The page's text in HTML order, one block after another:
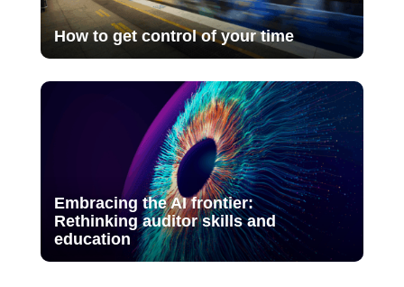
How to get control of your time
Embracing the AI frontier:
Rethinking auditor skills and
education